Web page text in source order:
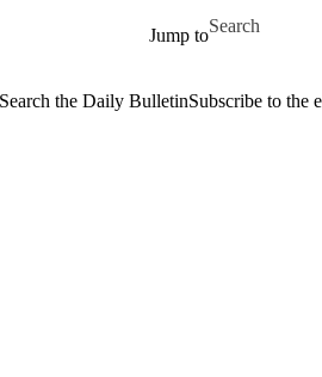
Jump to
Search for
Search the Daily BulletinSubscribe to the